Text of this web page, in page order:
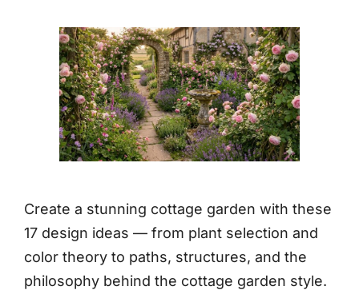
Create a stunning cottage garden with these
17 design ideas — from plant selection and
color theory to paths, structures, and the
philosophy behind the cottage garden style.